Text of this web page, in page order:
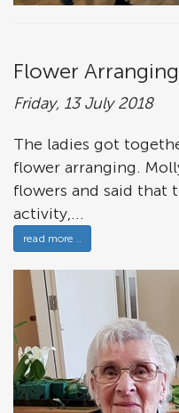
Flower Arranging
Friday, 13 July 2018
The ladies got
flower arranging.
flowers and said that
activity,...
read more ..